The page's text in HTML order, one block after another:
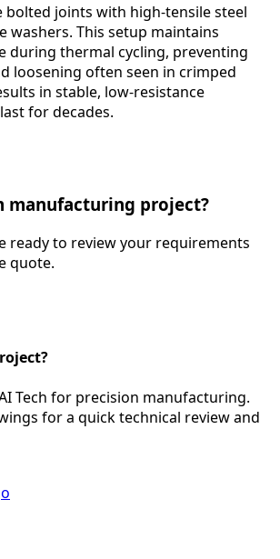
bolted joints with high-tensile steel
washers. This setup maintains
during thermal cycling, preventing
loosening often seen in crimped
in stable, low-resistance
for decades.
manufacturing project?
ready to review your requirements
quote.
Tech for precision manufacturing.
for a quick technical review and